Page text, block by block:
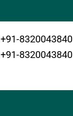
+91-8320043840
+91-8320043840